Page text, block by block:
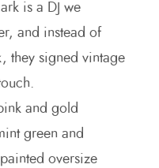
is a DJ we
and instead of
they signed vintage
and gold
green and
oversize